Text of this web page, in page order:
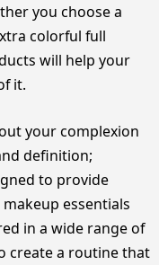
you choose a
colorful full
will help your
it.
your complexion
definition;
to provide
essentials
in a wide range of
create a routine that